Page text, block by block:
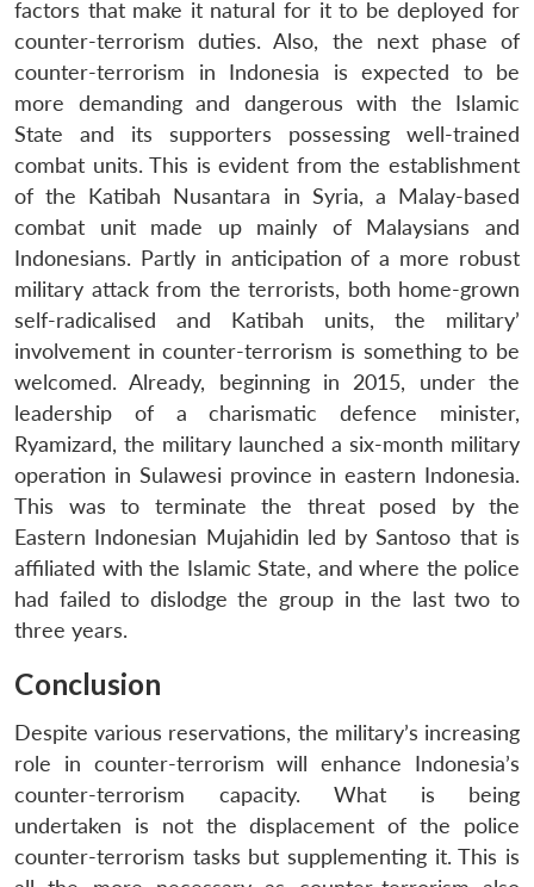
factors that make it natural for it to be deployed for
counter-terrorism duties. Also, the next phase of
counter-terrorism in Indonesia is expected to be
more demanding and dangerous with the Islamic
State and its supporters possessing well-trained
combat units. This is evident from the establishment
of the Katibah Nusantara in Syria, a Malay-based
combat unit made up mainly of Malaysians and
Indonesians. Partly in anticipation of a more robust
military attack from the terrorists, both home-grown
self-radicalised and Katibah units, the military’
involvement in counter-terrorism is something to be
welcomed. Already, beginning in 2015, under the
leadership of a charismatic defence minister,
Ryamizard, the military launched a six-month military
operation in Sulawesi province in eastern Indonesia.
This was to terminate the threat posed by the
Eastern Indonesian Mujahidin led by Santoso that is
affiliated with the Islamic State, and where the police
had failed to dislodge the group in the last two to
three years.
Conclusion
Despite various reservations, the military’s increasing
role in counter-terrorism will enhance Indonesia’s
counter-terrorism capacity. What is being
undertaken is not the displacement of the police
counter-terrorism tasks but supplementing it. This is